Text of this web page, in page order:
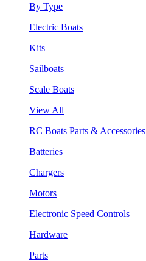
By Type
Electric Boats
Kits
Sailboats
Scale Boats
View All
RC Boats Parts & Accessories
Batteries
Chargers
Motors
Electronic Speed Controls
Hardware
Parts